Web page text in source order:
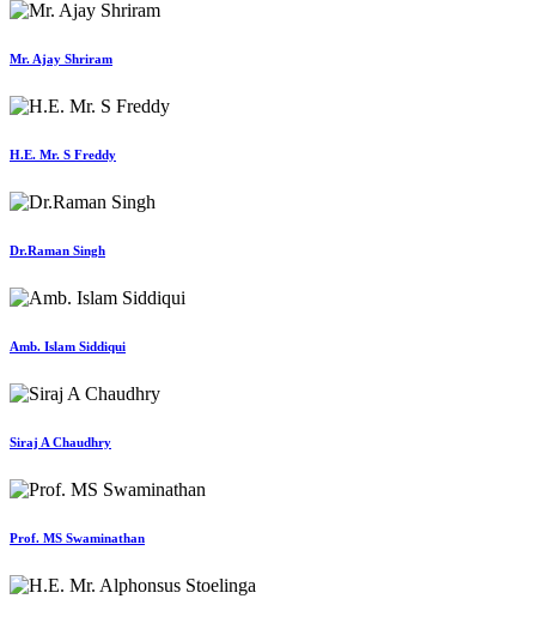
Mr. Ajay Shriram
H.E. Mr. S Freddy
Dr.Raman Singh
Amb. Islam Siddiqui
Siraj A Chaudhry
Prof. MS Swaminathan